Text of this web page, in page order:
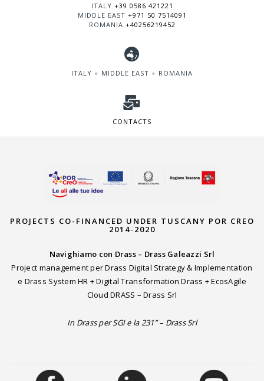
ITALY +39 0586 421221
MIDDLE EAST +971 50 7514091
ROMANIA +40256219452
ITALY ∘ MIDDLE EAST ∘ ROMANIA
CONTACTS
PROJECTS CO-FINANCED UNDER TUSCANY POR CREO
2014-2020
Navighiamo con Drass – Drass Galeazzi Srl
Project management per Drass Digital Strategy & Implementation
e Drass System HR + Digital Transformation Drass + EcosAgile
Cloud DRASS – Drass Srl
In Drass per SGI e la 231” – Drass Srl